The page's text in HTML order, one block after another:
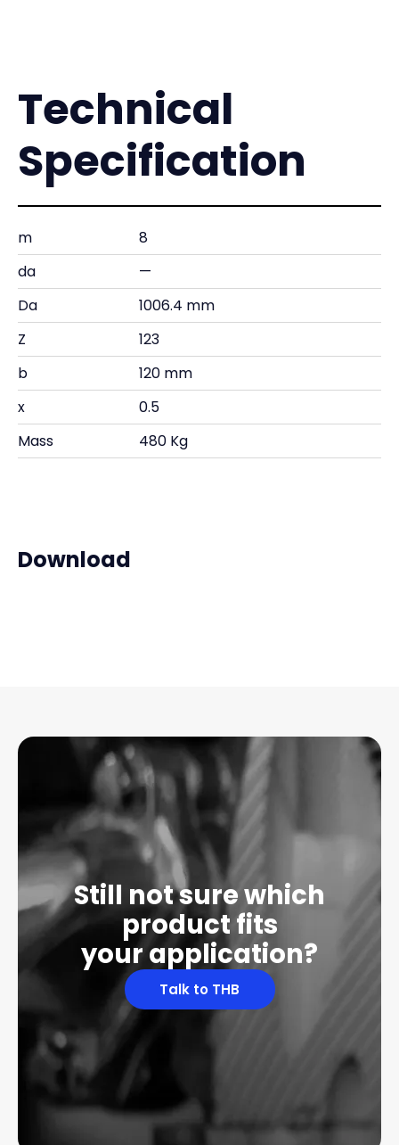
Technical
Specification
m
8
da
—
Da
1006.4 mm
Z
123
b
120 mm
x
0.5
Mass
480 Kg
Download
Still not sure which
product fits
your application?
Talk to THB